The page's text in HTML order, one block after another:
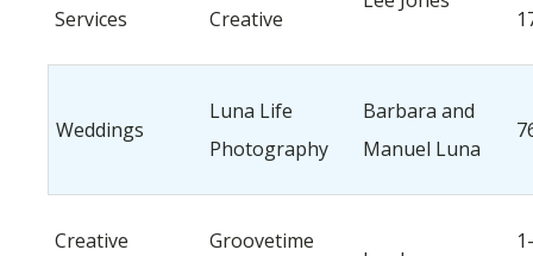
Services
Creative
Weddings
Luna Life
Photography
Barbara and
Manuel Luna
Creative
Groovetime